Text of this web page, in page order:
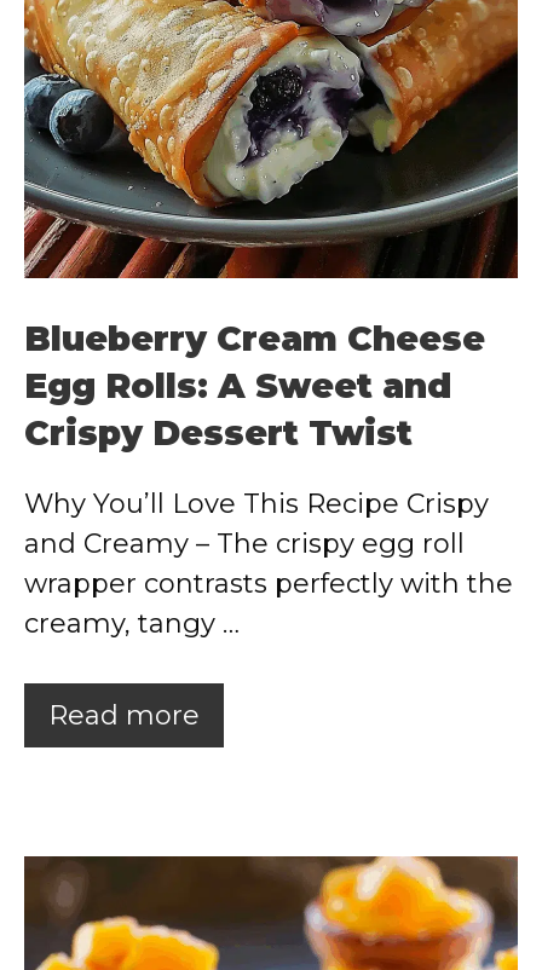
Blueberry Cream Cheese
Egg Rolls: A Sweet and
Crispy Dessert Twist
Why You’ll Love This Recipe Crispy
and Creamy – The crispy egg roll
wrapper contrasts perfectly with the
creamy, tangy …
Read more